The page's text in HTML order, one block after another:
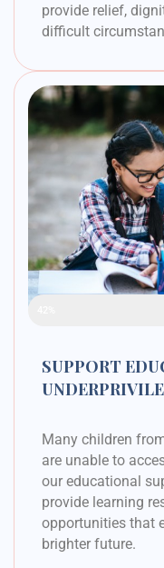
provide relief,
difficult
SUPPORT
Many children
are unable to
our educational
provide learning
opportunities that
brighter future.